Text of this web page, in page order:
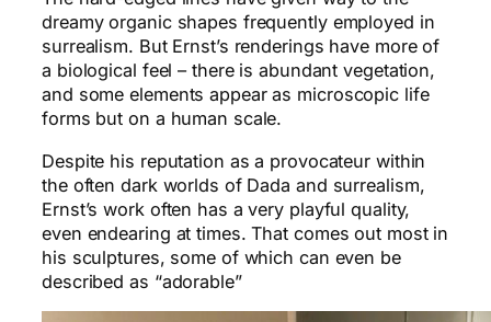
dreamy organic shapes frequently employed in
surrealism. But Ernst’s renderings have more of
a biological feel – there is abundant vegetation,
and some elements appear as microscopic life
forms but on a human scale.
Despite his reputation as a provocateur within
the often dark worlds of Dada and surrealism,
Ernst’s work often has a very playful quality,
even endearing at times. That comes out most in
his sculptures, some of which can even be
described as “adorable”